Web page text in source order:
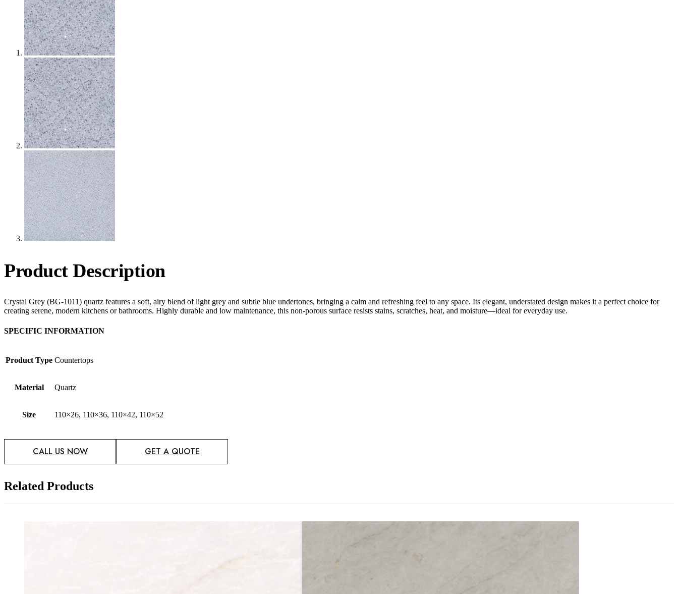
Product Description
Crystal Grey (BG-1011) quartz features a soft, airy blend of light grey and subtle blue undertones, bringing a calm and refreshing feel to any space. Its elegant, understated design makes it a perfect choice for
creating serene, modern kitchens or bathrooms. Highly durable and low maintenance, this non-porous surface resists stains, scratches, heat, and moisture—ideal for everyday use.
SPECIFIC INFORMATION
Product Type Countertops
Material Quartz
Size 110×26, 110×36, 110×42, 110×52
CALL US NOW GET A QUOTE
Related Products